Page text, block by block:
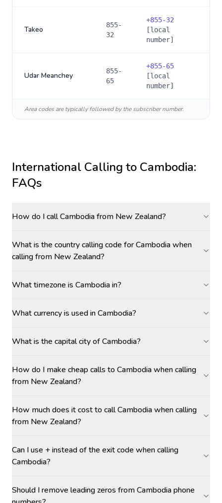
Takeo
855-
32
+855-32
[local
number]
Udar Meanchey
855-
65
+855-65
[local
number]
Area codes are typically followed by the subscriber number.
International Calling to Cambodia:
FAQs
How do I call Cambodia from New Zealand?
What is the country calling code for Cambodia when
calling from New Zealand?
What timezone is Cambodia in?
What currency is used in Cambodia?
What is the capital city of Cambodia?
How do I make cheap calls to Cambodia when calling
from New Zealand?
How much does it cost to call Cambodia when calling
from New Zealand?
Can I use + instead of the exit code when calling
Cambodia?
Should I remove leading zeros from Cambodia phone